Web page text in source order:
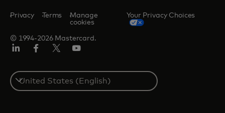
© 1994-2026 Mastercard.
Privacy Terms
Manage
cookies
Your Privacy Choices
Select
a
country